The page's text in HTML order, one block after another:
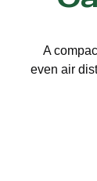
A
providing